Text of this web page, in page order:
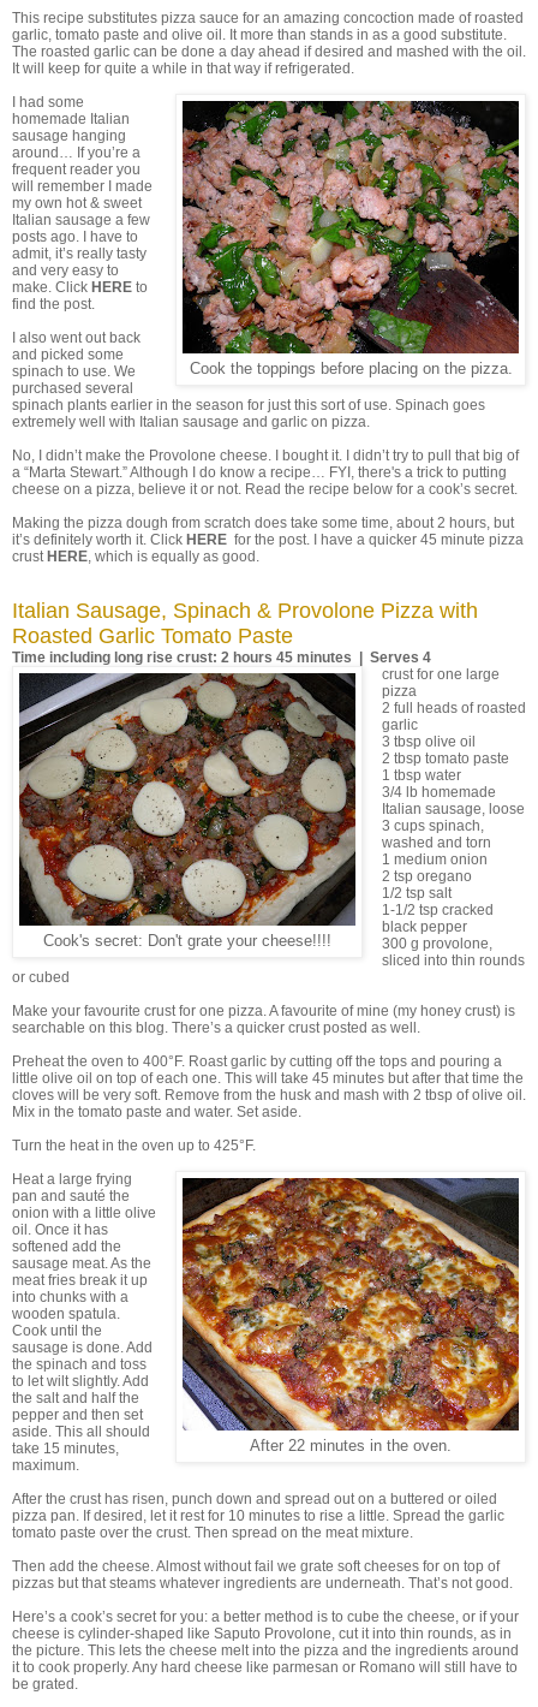
This recipe substitutes pizza sauce for an amazing concoction made of roasted
garlic, tomato paste and olive oil. It more than stands in as a good substitute.
The roasted garlic can be done a day ahead if desired and mashed with the oil.
It will keep for quite a while in that way if refrigerated.
Cook the toppings before placing on the pizza.
I had some
homemade Italian
sausage hanging
around… If you’re a
frequent reader you
will remember I made
my own hot & sweet
Italian sausage a few
posts ago. I have to
admit, it’s really tasty
and very easy to
make. Click HERE to
find the post.
I also went out back
and picked some
spinach to use. We
purchased several
spinach plants earlier in the season for just this sort of use. Spinach goes
extremely well with Italian sausage and garlic on pizza.
No, I didn’t make the Provolone cheese. I bought it. I didn’t try to pull that big of
a “Marta Stewart.” Although I do know a recipe… FYI, there's a trick to putting
cheese on a pizza, believe it or not. Read the recipe below for a cook’s secret.
Making the pizza dough from scratch does take some time, about 2 hours, but
it’s definitely worth it. Click HERE for the post. I have a quicker 45 minute pizza
crust HERE, which is equally as good.
Italian Sausage, Spinach & Provolone Pizza with
Roasted Garlic Tomato Paste
Time including long rise crust: 2 hours 45 minutes | Serves 4
Cook's secret: Don't grate your cheese!!!!
crust for one large
pizza
2 full heads of roasted
garlic
3 tbsp olive oil
2 tbsp tomato paste
1 tbsp water
3/4 lb homemade
Italian sausage, loose
3 cups spinach,
washed and torn
1 medium onion
2 tsp oregano
1/2 tsp salt
1-1/2 tsp cracked
black pepper
300 g provolone,
sliced into thin rounds
or cubed
Make your favourite crust for one pizza. A favourite of mine (my honey crust) is
searchable on this blog. There’s a quicker crust posted as well.
Preheat the oven to 400°F. Roast garlic by cutting off the tops and pouring a
little olive oil on top of each one. This will take 45 minutes but after that time the
cloves will be very soft. Remove from the husk and mash with 2 tbsp of olive oil.
Mix in the tomato paste and water. Set aside.
Turn the heat in the oven up to 425°F.
After 22 minutes in the oven.
Heat a large frying
pan and sauté the
onion with a little olive
oil. Once it has
softened add the
sausage meat. As the
meat fries break it up
into chunks with a
wooden spatula.
Cook until the
sausage is done. Add
the spinach and toss
to let wilt slightly. Add
the salt and half the
pepper and then set
aside. This all should
take 15 minutes,
maximum.
After the crust has risen, punch down and spread out on a buttered or oiled
pizza pan. If desired, let it rest for 10 minutes to rise a little. Spread the garlic
tomato paste over the crust. Then spread on the meat mixture.
Then add the cheese. Almost without fail we grate soft cheeses for on top of
pizzas but that steams whatever ingredients are underneath. That’s not good.
Here’s a cook’s secret for you: a better method is to cube the cheese, or if your
cheese is cylinder-shaped like Saputo Provolone, cut it into thin rounds, as in
the picture. This lets the cheese melt into the pizza and the ingredients around
it to cook properly. Any hard cheese like parmesan or Romano will still have to
be grated.